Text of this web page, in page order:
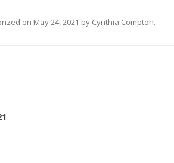
on May 24, 2021 by Cynthia Compton.